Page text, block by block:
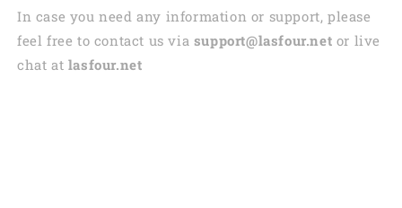
In case you need any information or support, please
feel free to contact us via support@lasfour.net or live
chat at lasfour.net